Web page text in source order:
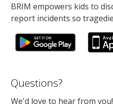
BRIM empowers kids to
report incidents so
Questions?
We'd love to hear from you!